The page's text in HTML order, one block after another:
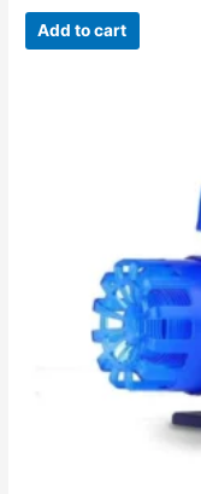
out
Add to cart